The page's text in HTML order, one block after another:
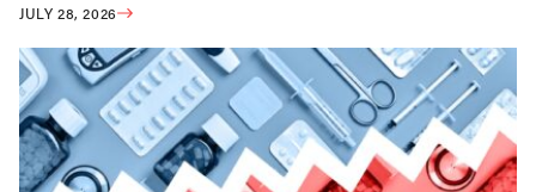
JULY 28, 2026